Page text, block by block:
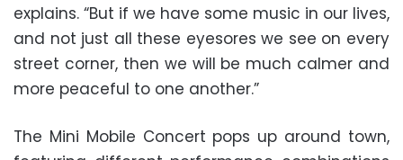
explains. “But if we have some music in our lives,
and not just all these eyesores we see on every
street corner, then we will be much calmer and
more peaceful to one another.”
The Mini Mobile Concert pops up around town,